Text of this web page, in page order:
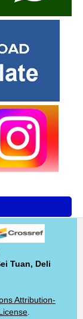
Tuan, Deli
Attribution-
.